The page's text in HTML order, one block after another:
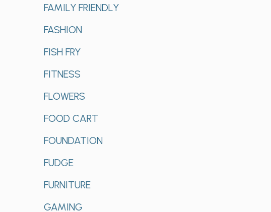
FAMILY FRIENDLY
FASHION
FISH FRY
FITNESS
FLOWERS
FOOD CART
FOUNDATION
FUDGE
FURNITURE
GAMING